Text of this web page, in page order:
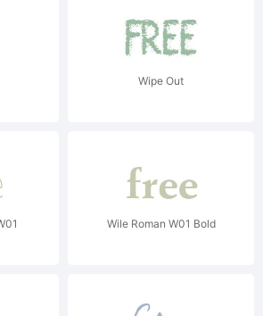
Wipe Out
Wile Roman W01 Bold